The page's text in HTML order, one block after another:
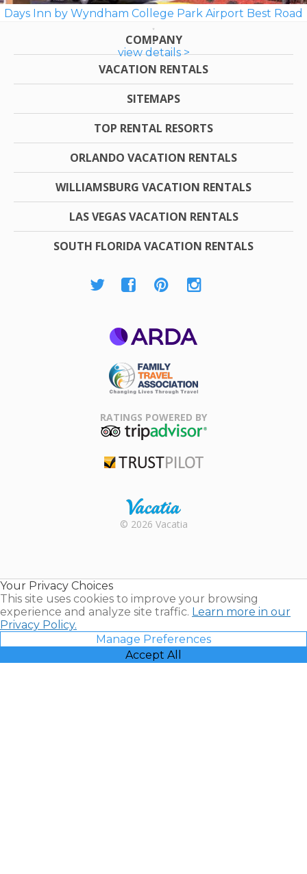
Days Inn by Wyndham College Park Airport Best Road
view details >
COMPANY
VACATION RENTALS
SITEMAPS
TOP RENTAL RESORTS
ORLANDO VACATION RENTALS
WILLIAMSBURG VACATION RENTALS
LAS VEGAS VACATION RENTALS
SOUTH FLORIDA VACATION RENTALS
Association
RATINGS POWERED BY
Rental |
© 2026 Vacatia
Your Privacy Choices
This site uses cookies to improve your browsing
experience and analyze site traffic. Learn more in our
Privacy Policy.
Manage Preferences
Accept All